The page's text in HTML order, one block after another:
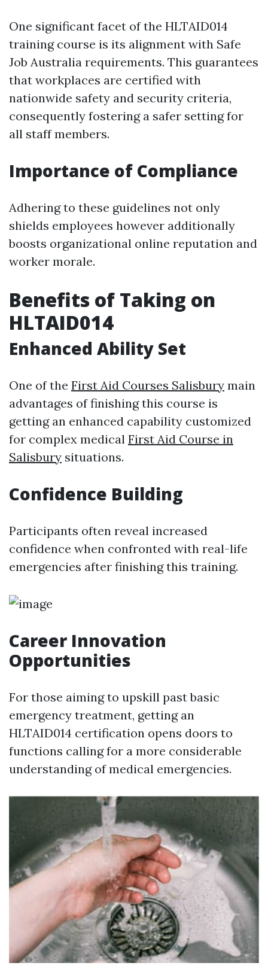
One significant facet of the HLTAID014
training course is its alignment with Safe
Job Australia requirements. This guarantees
that workplaces are certified with
nationwide safety and security criteria,
consequently fostering a safer setting for
all staff members.
Importance of Compliance
Adhering to these guidelines not only
shields employees however additionally
boosts organizational online reputation and
worker morale.
Benefits of Taking on
HLTAID014
Enhanced Ability Set
One of the First Aid Courses Salisbury main
advantages of finishing this course is
getting an enhanced capability customized
for complex medical First Aid Course in
Salisbury situations.
Confidence Building
Participants often reveal increased
confidence when confronted with real-life
emergencies after finishing this training.
Career Innovation
Opportunities
For those aiming to upskill past basic
emergency treatment, getting an
HLTAID014 certification opens doors to
functions calling for a more considerable
understanding of medical emergencies.